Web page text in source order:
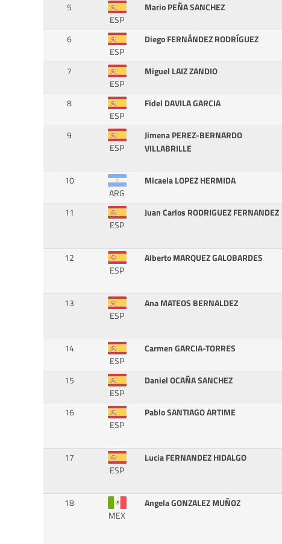
5
ESP
Mario PEÑA SANCHEZ
6
ESP
Diego FERNÁNDEZ RODRÍGUEZ
7
ESP
Miguel LAIZ ZANDIO
8
ESP
Fidel DAVILA GARCIA
9
ESP
Jimena PEREZ-BERNARDO
VILLABRILLE
10
ARG
Micaela LOPEZ HERMIDA
11
ESP
Juan Carlos RODRIGUEZ FERNANDEZ
12
ESP
Alberto MARQUEZ GALOBARDES
13
ESP
Ana MATEOS BERNALDEZ
14
ESP
Carmen GARCIA-TORRES
15
ESP
Daniel OCAÑA SANCHEZ
16
ESP
Pablo SANTIAGO ARTIME
17
ESP
Lucia FERNANDEZ HIDALGO
18
MEX
Angela GONZALEZ MUÑOZ